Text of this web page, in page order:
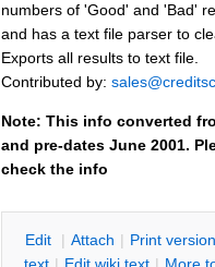
numbers of 'Good' and 'Bad'
and has a text file parser to
Exports all results to text file.
Contributed by:
Note: This info converted
and pre-dates June 2001.
check the info
Edit | Attach | Print version